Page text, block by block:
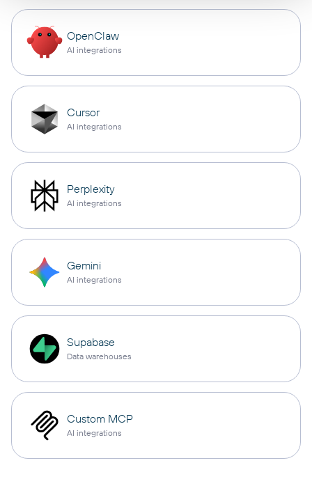
OpenClaw
AI integrations
Cursor
AI integrations
Perplexity
AI integrations
Gemini
AI integrations
Supabase
Data warehouses
Custom MCP
AI integrations